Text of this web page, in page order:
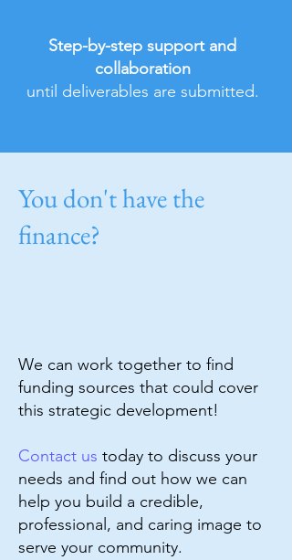
Step-by-step support and
collaboration
until deliverables are submitted.
You don't have the
finance?
We can work together to find
funding sources that could cover
this strategic development!
Contact us today to discuss your
needs and find out how we can
help you build a credible,
professional, and caring image to
serve your community.